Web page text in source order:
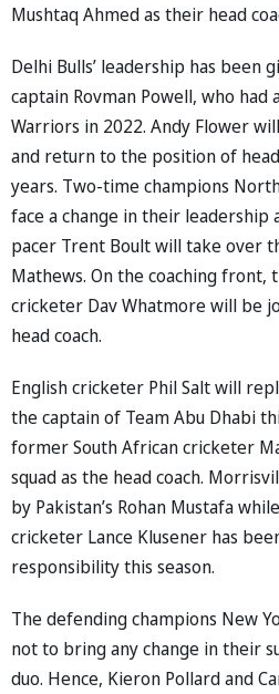
Mushtaq Ahmed as their head
Delhi Bulls’ leadership has been
captain Rovman Powell, who
Warriors in 2022. Andy Flower
and return to the position of
years. Two-time champions
face a change in their leadership
pacer Trent Boult will take over
Mathews. On the coaching
cricketer Dav Whatmore will be
head coach.
English cricketer Phil Salt will
the captain of Team Abu Dhabi
former South African cricketer
squad as the head coach.
by Pakistan’s Rohan Mustafa
cricketer Lance Klusener has
responsibility this season.
The defending champions New
not to bring any change in their
duo. Hence, Kieron Pollard and